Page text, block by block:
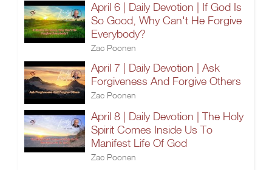
April 6 | Daily Devotion | If God Is
So Good, Why Can't He Forgive
Everybody?
Zac Poonen
April 7 | Daily Devotion | Ask
Forgiveness And Forgive Others
Zac Poonen
April 8 | Daily Devotion | The Holy
Spirit Comes Inside Us To
Manifest Life Of God
Zac Poonen